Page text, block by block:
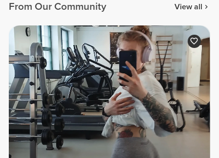
From Our Community View all